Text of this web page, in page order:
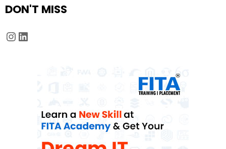
DON'T MISS
Instagram
LinkedIn